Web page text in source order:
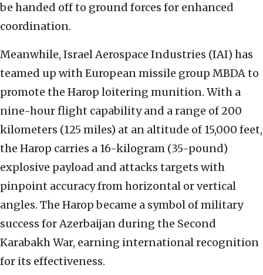
be handed off to ground forces for enhanced
coordination.
Meanwhile, Israel Aerospace Industries (IAI) has
teamed up with European missile group MBDA to
promote the Harop loitering munition. With a
nine-hour flight capability and a range of 200
kilometers (125 miles) at an altitude of 15,000 feet,
the Harop carries a 16-kilogram (35-pound)
explosive payload and attacks targets with
pinpoint accuracy from horizontal or vertical
angles. The Harop became a symbol of military
success for Azerbaijan during the Second
Karabakh War, earning international recognition
for its effectiveness.